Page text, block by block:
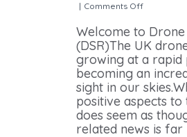
| Comments Off
Welcome to
(DSR)The UK
growing at a rapid
becoming an
sight in our
positive aspects
does seem as
related news is